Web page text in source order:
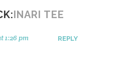
INARI TEE
1:26 pm REPLY